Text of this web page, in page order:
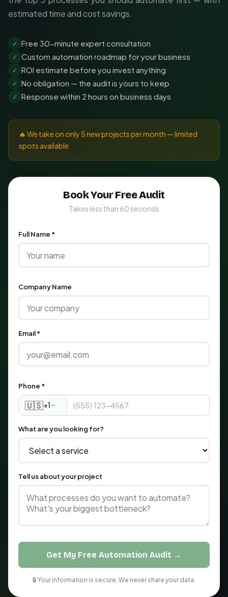
estimated time and cost savings.
✓ Free 30-minute expert consultation
✓ Custom automation roadmap for your business
✓ ROI estimate before you invest anything
✓ No obligation — the audit is yours to keep
✓ Response within 2 hours on business days
🔥 We take on only 5 new projects per month — limited
spots available
Book Your Free Audit
Takes less than 60 seconds
Full Name *
Company Name
Email *
Phone *
🇺🇸+1
What are you looking for?
Tell us about your project
Get My Free Automation Audit →
🔒 Your information is secure. We never share your data.